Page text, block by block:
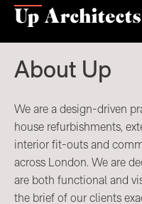
About Up
We are a design-driven
house refurbishments,
interior fit-outs and
across London. We are
are both functional and
the brief of our clients